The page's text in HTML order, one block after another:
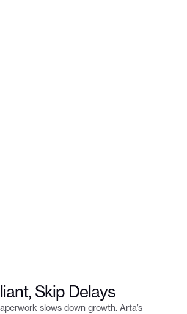
Skip Delays
slows down growth. Arta’s